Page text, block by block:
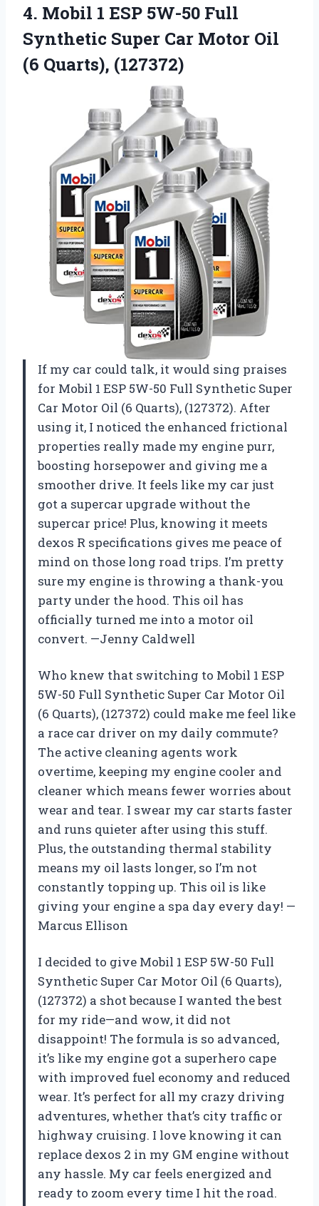
4. Mobil 1 ESP 5W-50 Full
Synthetic Super Car Motor Oil
(6 Quarts), (127372)
If my car could talk, it would sing praises
for Mobil 1 ESP 5W-50 Full Synthetic Super
Car Motor Oil (6 Quarts), (127372). After
using it, I noticed the enhanced frictional
properties really made my engine purr,
boosting horsepower and giving me a
smoother drive. It feels like my car just
got a supercar upgrade without the
supercar price! Plus, knowing it meets
dexos R specifications gives me peace of
mind on those long road trips. I’m pretty
sure my engine is throwing a thank-you
party under the hood. This oil has
officially turned me into a motor oil
convert. —Jenny Caldwell
Who knew that switching to Mobil 1 ESP
5W-50 Full Synthetic Super Car Motor Oil
(6 Quarts), (127372) could make me feel like
a race car driver on my daily commute?
The active cleaning agents work
overtime, keeping my engine cooler and
cleaner which means fewer worries about
wear and tear. I swear my car starts faster
and runs quieter after using this stuff.
Plus, the outstanding thermal stability
means my oil lasts longer, so I’m not
constantly topping up. This oil is like
giving your engine a spa day every day! —
Marcus Ellison
I decided to give Mobil 1 ESP 5W-50 Full
Synthetic Super Car Motor Oil (6 Quarts),
(127372) a shot because I wanted the best
for my ride—and wow, it did not
disappoint! The formula is so advanced,
it’s like my engine got a superhero cape
with improved fuel economy and reduced
wear. It’s perfect for all my crazy driving
adventures, whether that’s city traffic or
highway cruising. I love knowing it can
replace dexos 2 in my GM engine without
any hassle. My car feels energized and
ready to zoom every time I hit the road.